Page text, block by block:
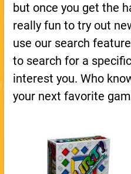
but once you get the
really fun to try out
use our search
to search for a
interest you. Who
your next favorite